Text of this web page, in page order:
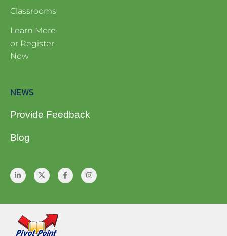
Classrooms
Learn More
or Register
Now
NEWS
Provide Feedback
Blog